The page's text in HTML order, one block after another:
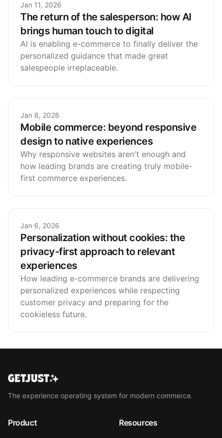
Jan 11, 2026
The return of the salesperson: how AI
brings human touch to digital
AI is enabling e-commerce to finally deliver the
personalized guidance that made great
salespeople irreplaceable.
Jan 8, 2026
Mobile commerce: beyond responsive
design to native experiences
Why responsive websites aren't enough and
how leading brands are creating truly mobile-
first commerce experiences.
Jan 6, 2026
Personalization without cookies: the
privacy-first approach to relevant
experiences
How leading e-commerce brands are delivering
personalized experiences while respecting
customer privacy and preparing for the
cookieless future.
The experience operating system for modern commerce.
Product Resources